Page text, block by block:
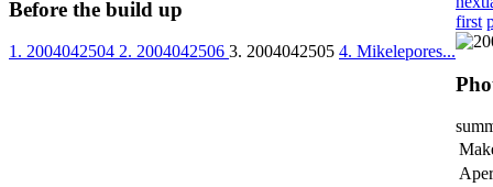
Before the build up
1. 2004042504 2. 2004042506 3. 2004042505 4. Mikelepores...
first